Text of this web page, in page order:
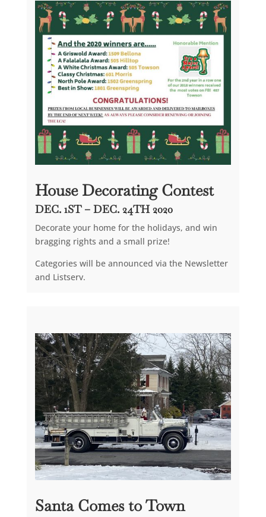
House Decorating Contest
DEC. 1ST – DEC. 24TH 2020
Decorate your home for the holidays, and win
bragging rights and a small prize!
Categories will be announced via the Newsletter
and Listserv.
Santa Comes to Town